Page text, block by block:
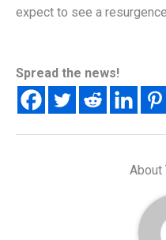
expect to see a
Spread the news!
About